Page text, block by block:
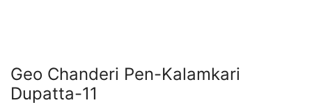
Geo Chanderi Pen-Kalamkari
Dupatta-11